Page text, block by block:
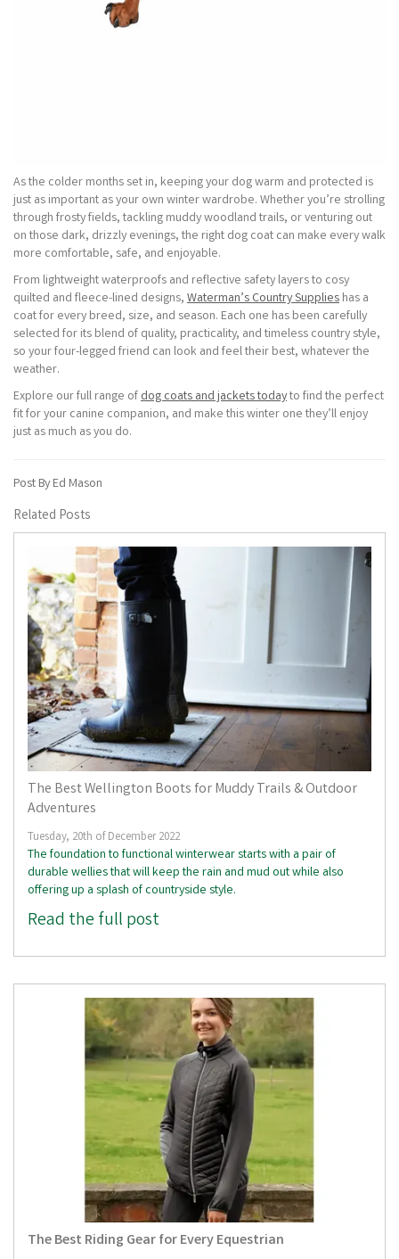
As the colder months set in, keeping your dog warm and protected is
just as important as your own winter wardrobe. Whether you’re strolling
through frosty fields, tackling muddy woodland trails, or venturing out
on those dark, drizzly evenings, the right dog coat can make every walk
more comfortable, safe, and enjoyable.
From lightweight waterproofs and reflective safety layers to cosy
quilted and fleece-lined designs, Waterman’s Country Supplies has a
coat for every breed, size, and season. Each one has been carefully
selected for its blend of quality, practicality, and timeless country style,
so your four-legged friend can look and feel their best, whatever the
weather.
Explore our full range ofdog coats and jackets todayto find the perfect
fit for your canine companion, and make this winter one they’ll enjoy
just as much as you do.
Post By Ed Mason
Related Posts
The Best Wellington Boots for Muddy Trails & Outdoor
Adventures
Tuesday, 20th of December 2022
The foundation to functional winterwear starts with a pair of
durable wellies that will keep the rain and mud out while also
offering up a splash of countryside style.
Read the full post
The Best Riding Gear for Every Equestrian